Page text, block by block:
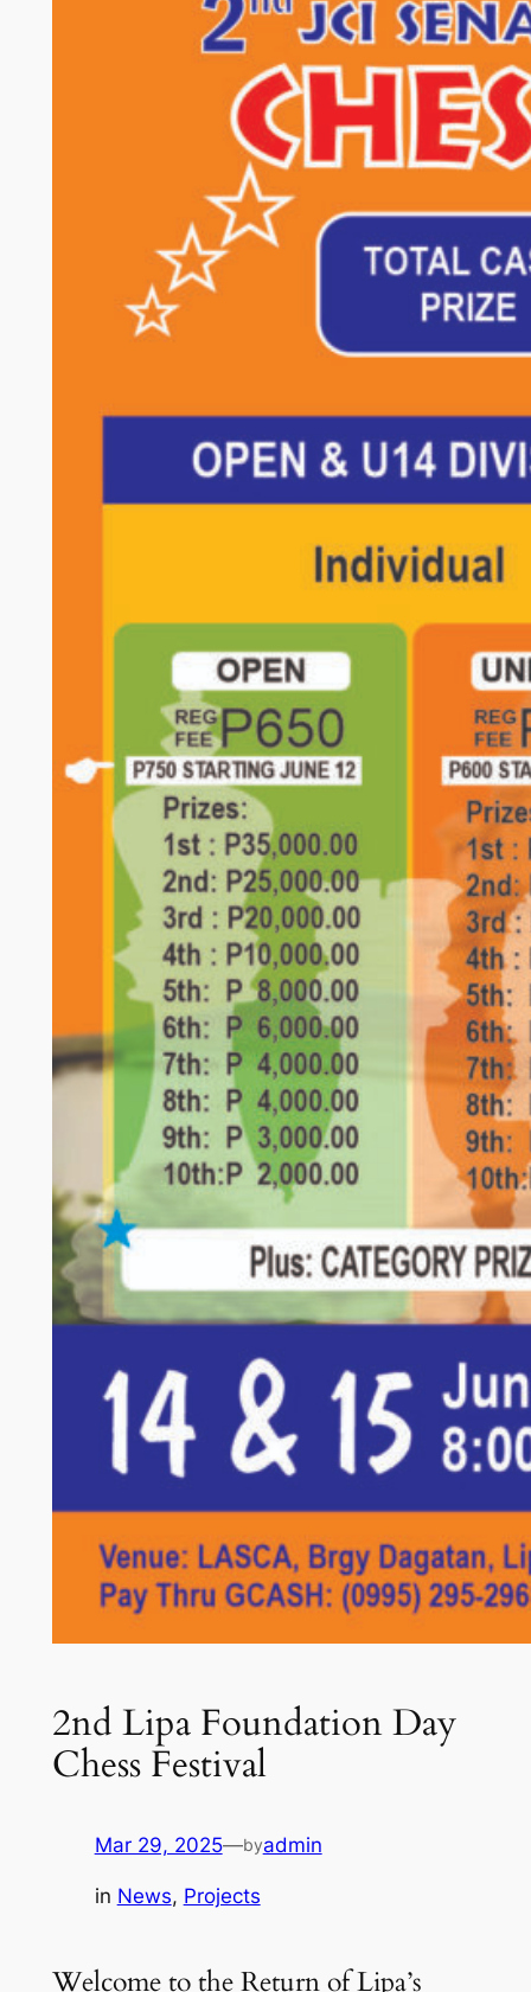
2nd Lipa Foundation Day
Chess Festival
Mar 29, 2025—byadmin
in News, Projects
Welcome to the Return of Lipa’s